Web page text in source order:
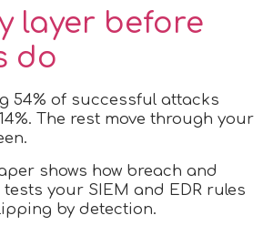
layer before
do
54% of successful attacks
The rest move through your
shows how breach and
your SIEM and EDR rules
by detection.